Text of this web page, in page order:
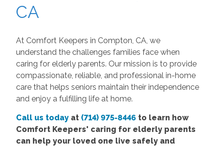
CA
At Comfort Keepers in Compton, CA, we
understand the challenges families face when
caring for elderly parents. Our mission is to provide
compassionate, reliable, and professional in-home
care that helps seniors maintain their independence
and enjoy a fulfilling life at home.
Call us todayat (714) 975-8446 to learn how
Comfort Keepers' caring for elderly parents
can help your loved one live safely and